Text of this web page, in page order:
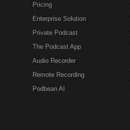
Pricing
Enterprise Solution
Private Podcast
The Podcast App
Audio Recorder
Remote Recording
Podbean AI